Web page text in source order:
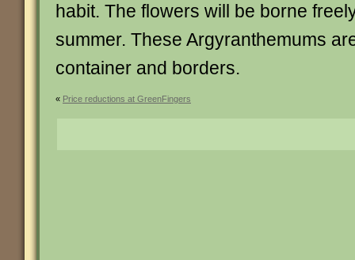
habit. The flowers will be borne
summer. These Argyranthemums
container and borders.
« Price reductions at GreenFingers